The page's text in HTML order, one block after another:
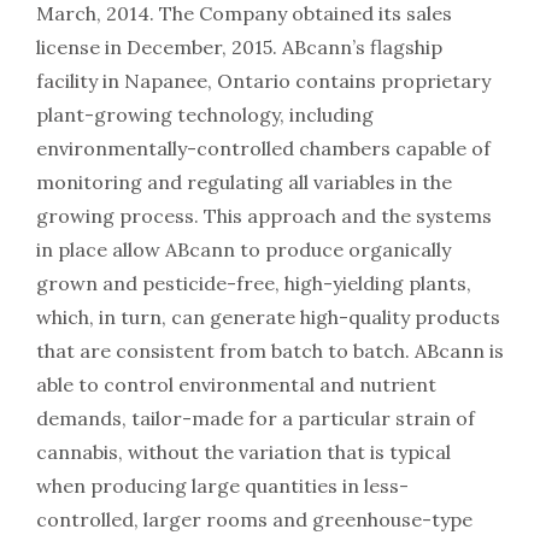
March, 2014. The Company obtained its sales
license in December, 2015. ABcann’s flagship
facility in Napanee, Ontario contains proprietary
plant-growing technology, including
environmentally-controlled chambers capable of
monitoring and regulating all variables in the
growing process. This approach and the systems
in place allow ABcann to produce organically
grown and pesticide-free, high-yielding plants,
which, in turn, can generate high-quality products
that are consistent from batch to batch. ABcann is
able to control environmental and nutrient
demands, tailor-made for a particular strain of
cannabis, without the variation that is typical
when producing large quantities in less-
controlled, larger rooms and greenhouse-type